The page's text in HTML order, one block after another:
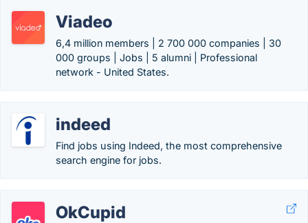
Viadeo
6,4 million members | 2 700 000 companies | 30
000 groups | Jobs | 5 alumni | Professional
network - United States.
indeed
Find jobs using Indeed, the most comprehensive
search engine for jobs.
OkCupid